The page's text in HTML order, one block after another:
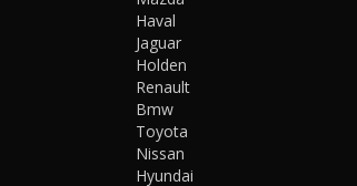
Haval
Jaguar
Holden
Renault
Bmw
Toyota
Nissan
Hyundai